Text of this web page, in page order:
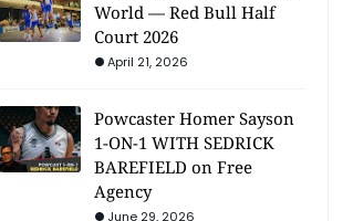
World — Red Bull Half
Court 2026
April 21, 2026
Powcaster Homer Sayson
1-ON-1 WITH SEDRICK
BAREFIELD on Free
Agency
June 29, 2026